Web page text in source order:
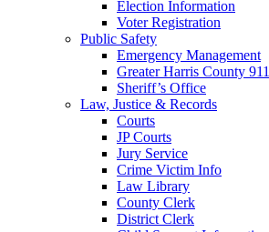
Election Information
Voter Registration
Public Safety
Emergency Management
Greater Harris County 911
Sheriff’s Office
Law, Justice & Records
Courts
JP Courts
Jury Service
Crime Victim Info
Law Library
County Clerk
District Clerk